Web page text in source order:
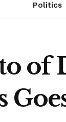
Politics
of